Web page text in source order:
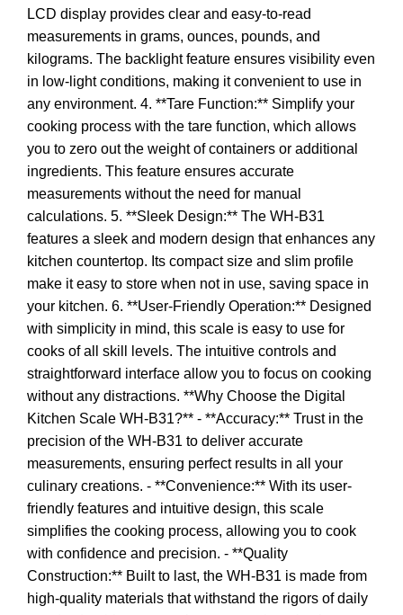
LCD display provides clear and easy-to-read
measurements in grams, ounces, pounds, and
kilograms. The backlight feature ensures visibility even
in low-light conditions, making it convenient to use in
any environment. 4. **Tare Function:** Simplify your
cooking process with the tare function, which allows
you to zero out the weight of containers or additional
ingredients. This feature ensures accurate
measurements without the need for manual
calculations. 5. **Sleek Design:** The WH-B31
features a sleek and modern design that enhances any
kitchen countertop. Its compact size and slim profile
make it easy to store when not in use, saving space in
your kitchen. 6. **User-Friendly Operation:** Designed
with simplicity in mind, this scale is easy to use for
cooks of all skill levels. The intuitive controls and
straightforward interface allow you to focus on cooking
without any distractions. **Why Choose the Digital
Kitchen Scale WH-B31?** - **Accuracy:** Trust in the
precision of the WH-B31 to deliver accurate
measurements, ensuring perfect results in all your
culinary creations. - **Convenience:** With its user-
friendly features and intuitive design, this scale
simplifies the cooking process, allowing you to cook
with confidence and precision. - **Quality
Construction:** Built to last, the WH-B31 is made from
high-quality materials that withstand the rigors of daily